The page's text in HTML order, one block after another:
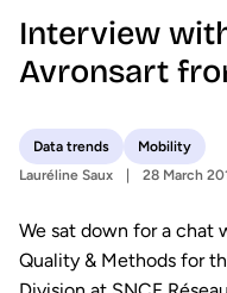
Interview
Avronsart
Data trends
Mobility
Lauréline Saux
28 March
We sat down for a chat
Quality & Methods for